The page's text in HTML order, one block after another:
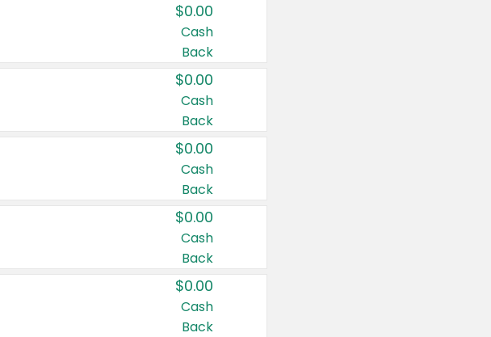
$0.00
Cash
Back
$0.00
Cash
Back
$0.00
Cash
Back
$0.00
Cash
Back
$0.00
Cash
Back